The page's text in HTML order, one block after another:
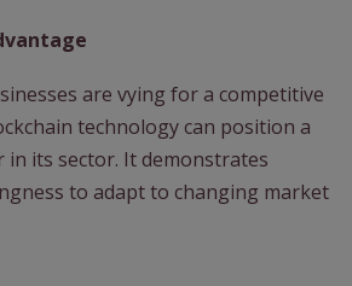
are vying for a competitive
technology can position a
in its sector. It demonstrates
to adapt to changing market